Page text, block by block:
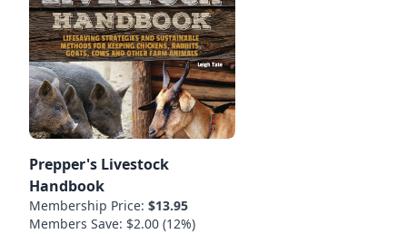
Prepper's Livestock
Handbook
Membership Price: $13.95
Members Save: $2.00 (12%)